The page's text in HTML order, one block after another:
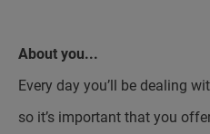
About you...
Every day you’ll be dealing
so it’s important that you